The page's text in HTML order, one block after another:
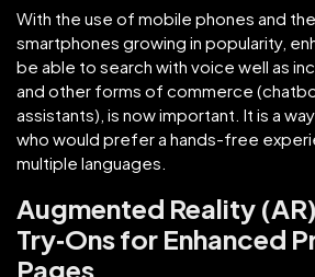
With the use of mobile phones and
smartphones growing in popularity,
be able to search with voice well as
and other forms of commerce
assistants), is now important. It is a
who would prefer a hands-free
multiple languages.
Augmented Reality
Try‑Ons for Enhanced
Pages